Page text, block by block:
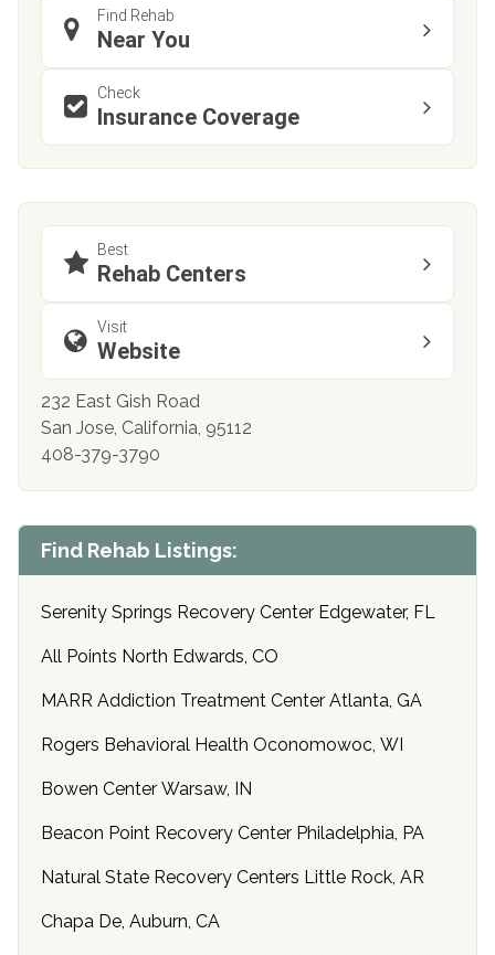
Find Rehab
Near You
Check
Insurance Coverage
Best
Rehab Centers
Visit
Website
232 East Gish Road
San Jose, California, 95112
408-379-3790
Find Rehab Listings:
Serenity Springs Recovery Center Edgewater, FL
All Points North Edwards, CO
MARR Addiction Treatment Center Atlanta, GA
Rogers Behavioral Health Oconomowoc, WI
Bowen Center Warsaw, IN
Beacon Point Recovery Center Philadelphia, PA
Natural State Recovery Centers Little Rock, AR
Chapa De, Auburn, CA